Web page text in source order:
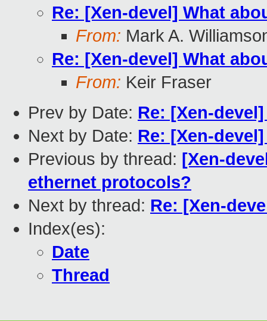
Re: [Xen-devel] What
From: Mark A.
Re: [Xen-devel] What
From: Keir Fraser
Prev by Date: Re: [Xen-
Next by Date: Re: [Xen-devel]
Previous by thread: [Xen-
ethernet protocols?
Next by thread: Re: [Xen-
Index(es):
Date
Thread